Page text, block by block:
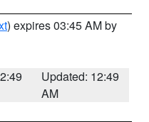
) expires 03:45 AM by
Updated: 12:49
AM